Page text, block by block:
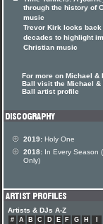
through the history of
music
Trevor Kirk looks back
decades to highlight
Christian music
For more on Michael &
Ball visit the Michael &
Ball artist profile
2019: Holy One
2018: In Every Season
Only)
Artists & DJs A-Z
# A B C D E F G H